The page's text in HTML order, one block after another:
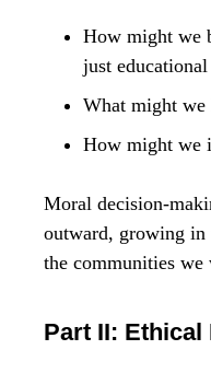
How might we
just educational
What might we
How might we
Moral decision-
outward, growing in
the communities
Part II: Ethical